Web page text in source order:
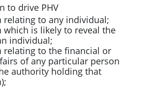
to drive PHV
relating to any individual;
is likely to reveal the
individual;
relating to the financial or
of any particular person
authority holding that